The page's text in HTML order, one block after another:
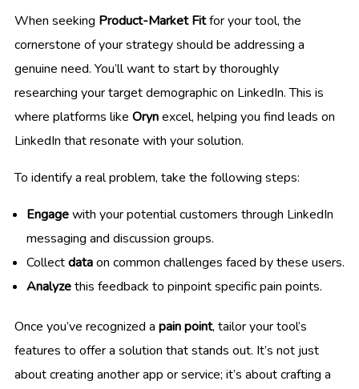
When seeking Product-Market Fitfor your tool, the
cornerstone of your strategy should be addressing a
genuine need. You’ll want to start by thoroughly
researching your target demographic on LinkedIn. This is
where platforms like Orynexcel, helping you find leads on
LinkedIn that resonate with your solution.
To identify a real problem, take the following steps:
Engagewith your potential customers through LinkedIn
messaging and discussion groups.
Collectdataon common challenges faced by these users.
Analyzethis feedback to pinpoint specific pain points.
Once you’ve recognized a pain point, tailor your tool’s
features to offer a solution that stands out. It’s not just
about creating another app or service; it’s about crafting a